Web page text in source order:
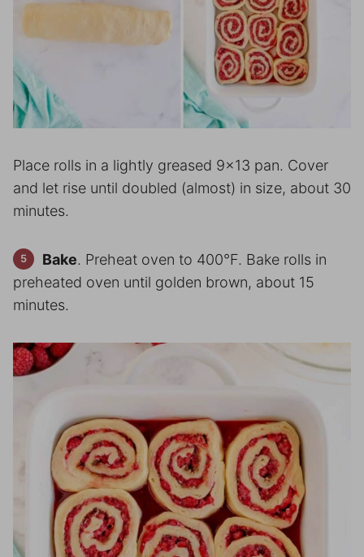
Place rolls in a lightly greased 9×13 pan. Cover
and let rise until doubled (almost) in size, about 30
minutes.
Bake. Preheat oven to 400°F. Bake rolls in
preheated oven until golden brown, about 15
minutes.